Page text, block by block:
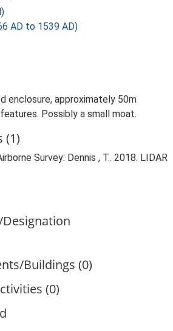
AD to 1539 AD)
enclosure, approximately 50m
Possibly a small moat.
(1)
Survey: Dennis , T.. 2018. LIDAR
Buildings (0)
(0)